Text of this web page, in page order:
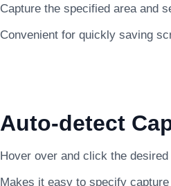
Capture the specified area and
Convenient for quickly saving
Auto-detect
Hover over and click the
Makes it easy to specify